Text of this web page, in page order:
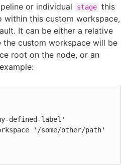
or individual
stage this
within this custom workspace,
It can be either a relative
the custom workspace will be
root on the node, or an